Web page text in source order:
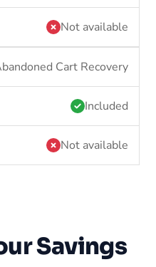
Not available
Cart Recovery
Included
Not available
Savings